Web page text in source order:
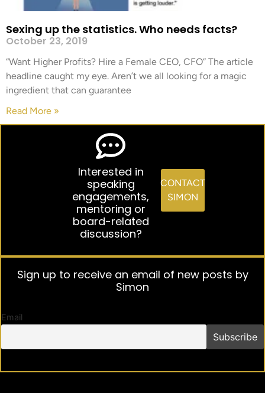
Sexing up the statistics. Who needs facts?
October 23, 2019
“Want Higher Profits? Hire a Female CEO, CFO” The article
headline caught my eye. Aren’t we all looking for a magic
ingredient that can guarantee
Read More »
Interested in
speaking
engagements,
mentoring or
board-related
discussion?
CONTACT
SIMON
Sign up to receive an email of new posts by
Simon
Email